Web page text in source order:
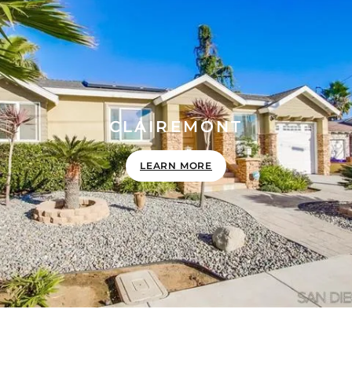
CLAIREMONT
LEARN MORE